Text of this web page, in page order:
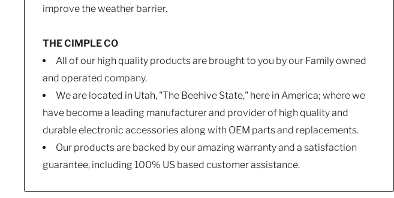
improve the weather barrier.
THE CIMPLE CO
All of our high quality products are brought to you by our Family owned
and operated company.
We are located in Utah, "The Beehive State," here in America; where we
have become a leading manufacturer and provider of high quality and
durable electronic accessories along with OEM parts and replacements.
Our products are backed by our amazing warranty and a satisfaction
guarantee, including 100% US based customer assistance.